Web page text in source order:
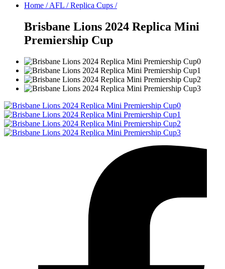
Home / AFL /Replica Cups /
Brisbane Lions 2024 Replica Mini
Premiership Cup